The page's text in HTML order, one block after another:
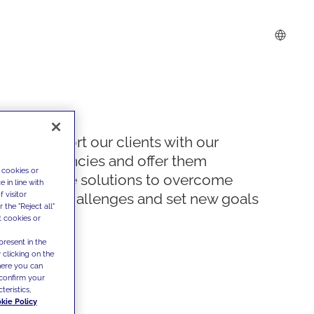
We support our clients with our
competencies and offer them
innovative solutions to overcome
today's challenges and set new goals
or
in line with
visitor
the "Reject all"
cookies or
in the
clicking on the
you can
your
Policy